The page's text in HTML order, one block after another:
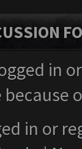
in
in or